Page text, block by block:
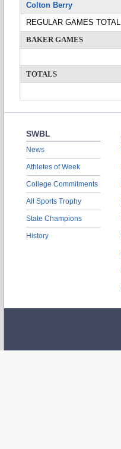
Colton Berry
REGULAR GAMES TOTAL
BAKER GAMES
TOTALS
SWBL
News
Athletes of Week
College Commitments
All Sports Trophy
State Champions
History